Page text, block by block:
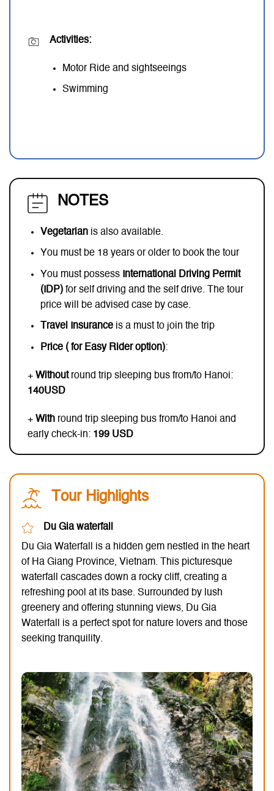
Activities:
Motor Ride and sightseeings
Swimming
NOTES
Vegetarianis also available.
You must be 18 years or older to book the tour
You must possess
International Driving Permit
(IDP)for self driving and the self drive. The tour
price will be advised case by case.
Travel Insuranceis a must to join the trip
Price ( for Easy Rider option):
+ Withoutround trip sleeping bus from/to Hanoi:
140USD
+ With round trip sleeping bus from/to Hanoi and
early check-in: 199 USD
Tour Highlights
Du Gia waterfall
Du Gia Waterfall is a hidden gem nestled in the heart
of Ha Giang Province, Vietnam. This picturesque
waterfall cascades down a rocky cliff, creating a
refreshing pool at its base. Surrounded by lush
greenery and offering stunning views, Du Gia
Waterfall is a perfect spot for nature lovers and those
seeking tranquility.